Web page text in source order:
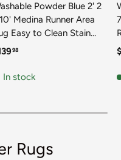
Powder Blue 2' 2
Medina Runner Area
Easy to Clean Stain
& Durable
Home Decor & Design
price
98
In stock
Rugs